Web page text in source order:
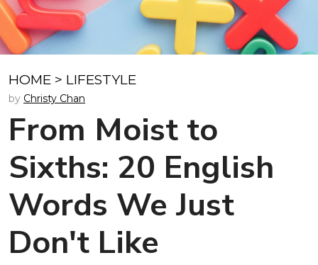
HOME > LIFESTYLE
by Christy Chan
From Moist to
Sixths: 20 English
Words We Just
Don't Like